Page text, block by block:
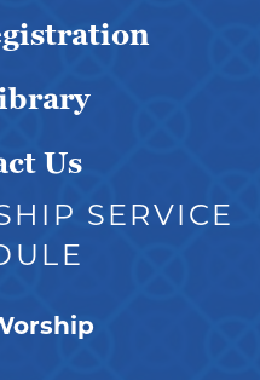
Us
SERVICE